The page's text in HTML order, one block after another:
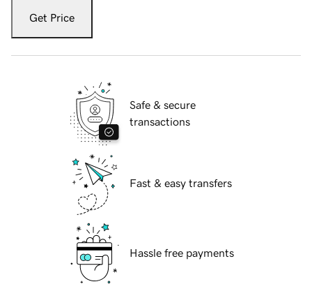
Get Price
Safe & secure
transactions
Fast & easy transfers
Hassle free payments